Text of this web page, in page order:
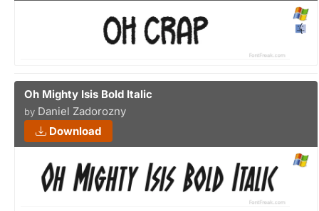
Oh Mighty Isis Bold Italic
by Daniel Zadorozny
Download